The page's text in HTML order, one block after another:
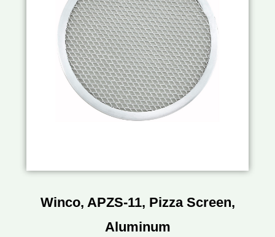
Winco, APZS-11, Pizza Screen,
Aluminum